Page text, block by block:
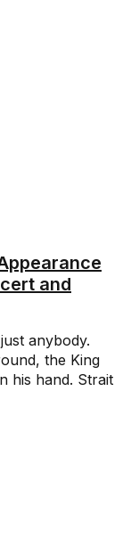
and
anybody.
the King
his hand. Strait